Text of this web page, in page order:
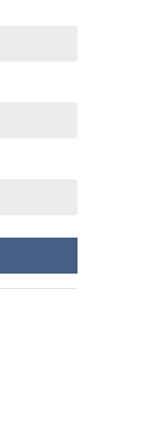
Handle quantity